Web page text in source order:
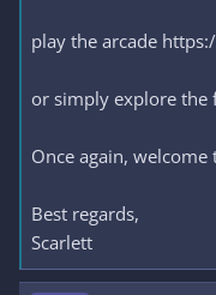
play the arcade
or simply explore the
Once again,
Best regards,
Scarlett